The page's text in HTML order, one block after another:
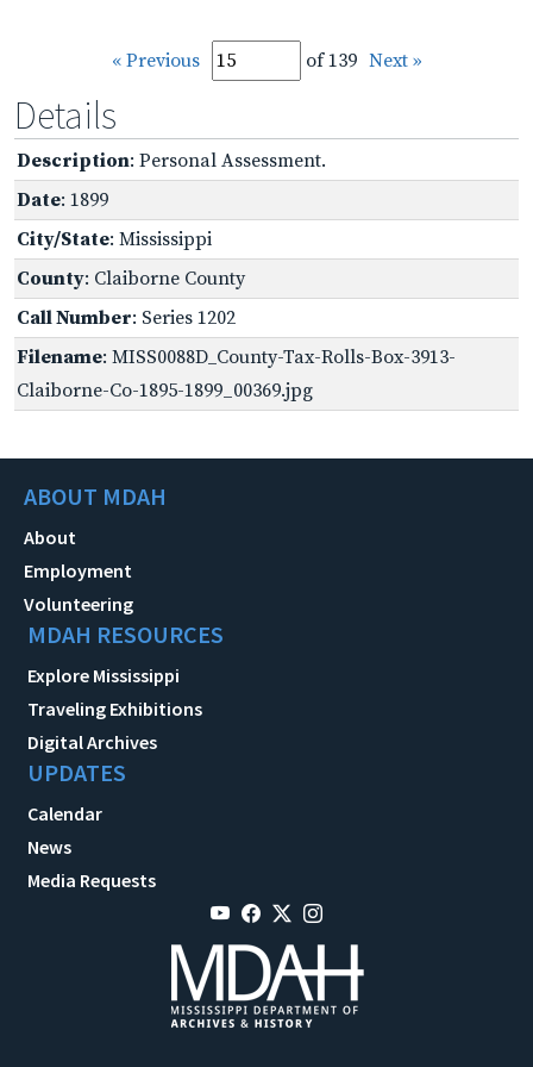
« Previous of 139 Next »
Details
Description: Personal Assessment.
Date: 1899
City/State: Mississippi
County: Claiborne County
Call Number: Series 1202
Filename: MISS0088D_County-Tax-Rolls-Box-3913-
Claiborne-Co-1895-1899_00369.jpg
ABOUT MDAH
About
Employment
Volunteering
MDAH RESOURCES
Explore Mississippi
Traveling Exhibitions
Digital Archives
UPDATES
Calendar
News
Media Requests